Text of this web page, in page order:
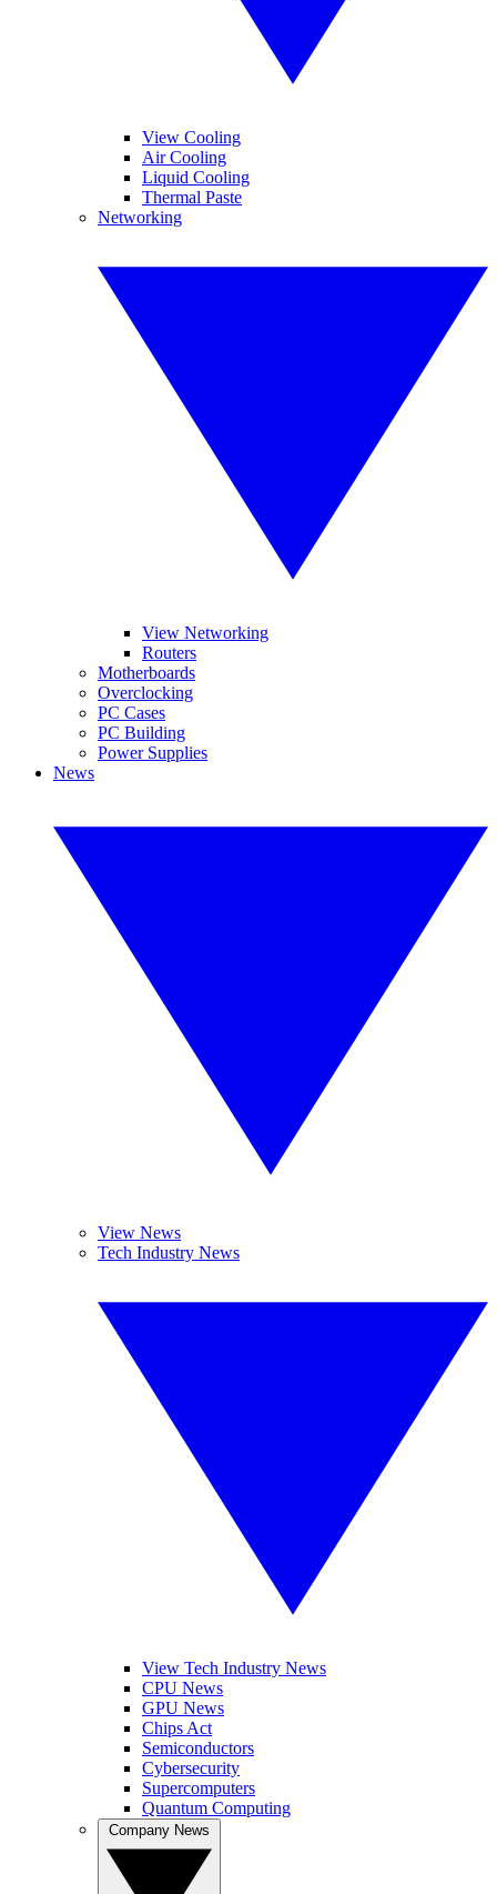
View Cooling
Air Cooling
Liquid Cooling
Thermal Paste
Networking
View Networking
Routers
Motherboards
Overclocking
PC Cases
PC Building
Power Supplies
News
View News
Tech Industry News
View Tech Industry News
CPU News
GPU News
Chips Act
Semiconductors
Cybersecurity
Supercomputers
Quantum Computing